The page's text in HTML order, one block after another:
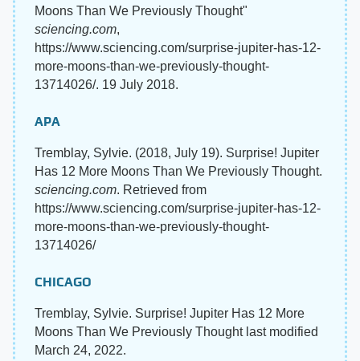
Moons Than We Previously Thought"
sciencing.com,
https://www.sciencing.com/surprise-jupiter-has-12-
more-moons-than-we-previously-thought-
13714026/. 19 July 2018.
APA
Tremblay, Sylvie. (2018, July 19). Surprise! Jupiter
Has 12 More Moons Than We Previously Thought.
sciencing.com. Retrieved from
https://www.sciencing.com/surprise-jupiter-has-12-
more-moons-than-we-previously-thought-
13714026/
CHICAGO
Tremblay, Sylvie. Surprise! Jupiter Has 12 More
Moons Than We Previously Thought last modified
March 24, 2022.